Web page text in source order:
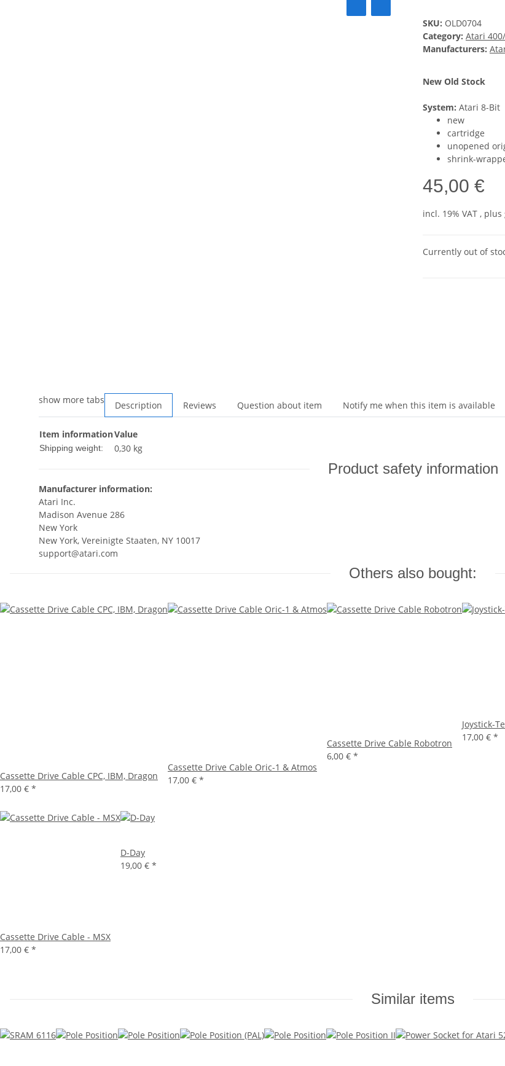
SKU: OLD0704
Category: Atari
Manufacturers:
New Old Stock
System: Atari 8-Bit
new
cartridge
unopened
shrink-
45,00 €
incl. 19% VAT , plus
Currently out of
show more tabs Description Reviews Question about item Notify me when this item is available
Item informationValue
Shipping weight: 0,30 kg
Product safety information
Manufacturer information:
Atari Inc.
Madison Avenue 286
New York
New York, Vereinigte Staaten, NY 10017
support@atari.com
Others also bought:
Cassette Drive Cable CPC, IBM, Dragon
17,00 € *
Cassette Drive Cable Oric-1 & Atmos
17,00 € *
Cassette Drive Cable Robotron
6,00 € *
Joystick-
17,00 € *
Cassette Drive Cable - MSX
17,00 € *
D-Day
19,00 € *
Similar items